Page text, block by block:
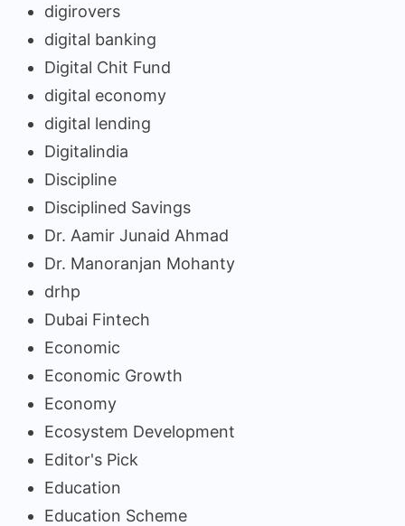
digirovers
digital banking
Digital Chit Fund
digital economy
digital lending
Digitalindia
Discipline
Disciplined Savings
Dr. Aamir Junaid Ahmad
Dr. Manoranjan Mohanty
drhp
Dubai Fintech
Economic
Economic Growth
Economy
Ecosystem Development
Editor's Pick
Education
Education Scheme